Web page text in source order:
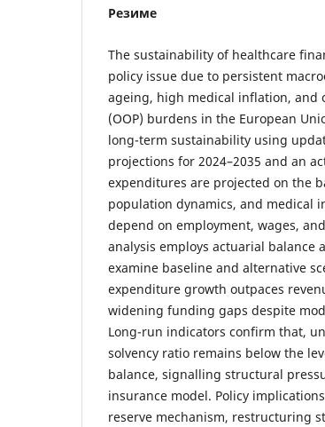
Резиме
The sustainability of healthcare
policy issue due to persistent
ageing, high medical inflation, and
(OOP) burdens in the European
long-term sustainability using
projections for 2024–2035 and an
expenditures are projected on the
population dynamics, and medical
depend on employment, wages,
analysis employs actuarial balance
examine baseline and alternative
expenditure growth outpaces
widening funding gaps despite
Long-run indicators confirm that,
solvency ratio remains below the
balance, signalling structural
insurance model. Policy
reserve mechanism, restructuring